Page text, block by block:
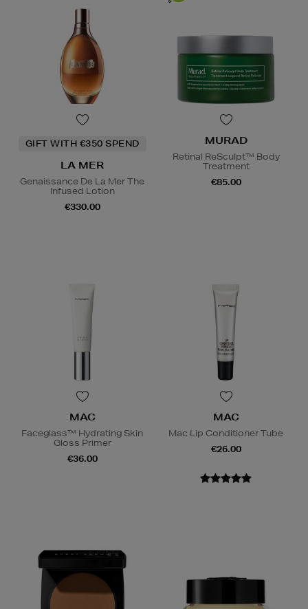
GIFT WITH €350 SPEND
LA MER
Genaissance De La Mer The
Infused Lotion
€330.00
MURAD
Retinal ReSculpt™ Body
Treatment
€85.00
MAC
Faceglass™ Hydrating Skin
Gloss Primer
€36.00
MAC
Mac Lip Conditioner Tube
€26.00